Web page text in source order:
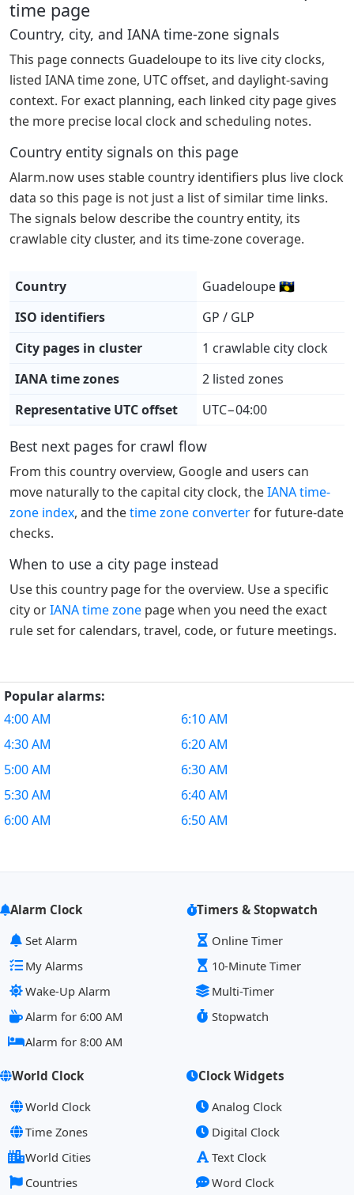
time page
Country, city, and IANA time-zone signals
This page connects Guadeloupe to its live city clocks,
listed IANA time zone, UTC offset, and daylight-saving
context. For exact planning, each linked city page gives
the more precise local clock and scheduling notes.
Country entity signals on this page
Alarm.now uses stable country identifiers plus live clock
data so this page is not just a list of similar time links.
The signals below describe the country entity, its
crawlable city cluster, and its time-zone coverage.
Country
Guadeloupe 🇬🇵
ISO identifiers
GP / GLP
City pages in cluster
1 crawlable city clock
IANA time zones
2 listed zones
Representative UTC offset
UTC−04:00
Best next pages for crawl flow
From this country overview, Google and users can
move naturally to the capital city clock, theIANA time-
zone index, and thetime zone converterfor future-date
checks.
When to use a city page instead
Use this country page for the overview. Use a specific
city orIANA time zone page when you need the exact
rule set for calendars, travel, code, or future meetings.
Popular alarms:
4:00 AM
4:30 AM
5:00 AM
5:30 AM
6:00 AM
6:10 AM
6:20 AM
6:30 AM
6:40 AM
6:50 AM
Alarm Clock
Set Alarm
My Alarms
Wake-Up Alarm
Alarm for 6:00 AM
Alarm for 8:00 AM
Timers & Stopwatch
Online Timer
10-Minute Timer
Multi-Timer
Stopwatch
World Clock
World Clock
Time Zones
World Cities
Countries
Clock Widgets
Analog Clock
Digital Clock
Text Clock
Word Clock